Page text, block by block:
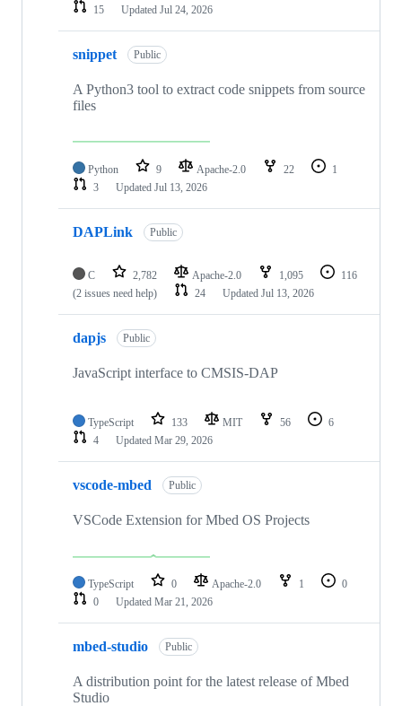
15
Updated Jul 24, 2026
snippet Public
A Python3 tool to extract code snippets from source
files
Python 9 Apache-2.0 22
1
3
Updated Jul 13, 2026
DAPLink Public
C 2,782 Apache-2.0 1,095
116
(2 issues need help)
24 Updated Jul 13, 2026
dapjs Public
JavaScript interface to CMSIS-DAP
TypeScript 133 MIT 56
6
4
Updated Mar 29, 2026
vscode-mbed Public
VSCode Extension for Mbed OS Projects
TypeScript 0 Apache-2.0 1
0
0
Updated Mar 21, 2026
mbed-studio Public
A distribution point for the latest release of Mbed
Studio